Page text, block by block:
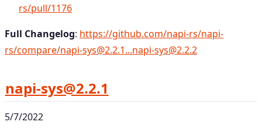
rs/pull/1176
Full Changelog: https://github.com/napi-rs/napi-
rs/compare/napi-sys@2.2.1...napi-sys@2.2.2
napi-sys@2.2.1
5/7/2022